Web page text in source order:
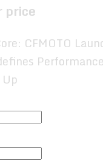
price
CFMOTO